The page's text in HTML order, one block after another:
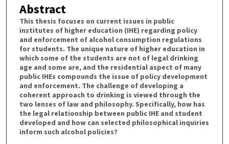
Abstract
This thesis focuses on current issues in public
institutes of higher education (IHE) regarding policy
and enforcement of alcohol consumption regulations
for students. The unique nature of higher education in
which some of the students are not of legal drinking
age and some are, and the residential aspect of many
public IHEs compounds the issue of policy development
and enforcement. The challenge of developing a
coherent approach to drinking is viewed through the
two lenses of law and philosophy. Specifically, how has
the legal relationship between public IHE and student
developed and how can selected philosophical inquiries
inform such alcohol policies?